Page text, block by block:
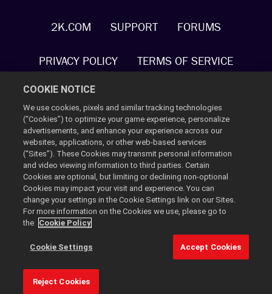
2K.COM SUPPORT FORUMS
PRIVACY POLICY TERMS OF SERVICE
COOKIE POLICY
DO NOT SELL OR SHARE MY PERSONAL
INFORMATION
2K AD PARTNERS
©2021 Gearbox. Published and distributed by 2K. Gearbox,
Tiny Tina's Wonderlands, and the Gearbox Software and Tiny
Tina's Wonderlands logos, are all trademarks or registered
trademarks, all used courtesy of Gearbox Software, LLC. 2K
and the 2K logo are trademarks of Take-Two Interactive
COOKIE NOTICE
We use cookies, pixels and similar tracking technologies
(“Cookies”) to optimize your game experience, personalize
advertisements, and enhance your experience across our
websites, applications, or other web-based services
(“Sites”). These Cookies may transmit personal information
and video viewing information to third parties. Certain
Cookies are optional, but limiting or declining non-optional
Cookies may impact your visit and experience. You can
change your settings in the Cookie Settings link on our Sites.
For more information on the Cookies we use, please go to
the Cookie Policy
Cookie Settings Accept Cookies
Reject Cookies